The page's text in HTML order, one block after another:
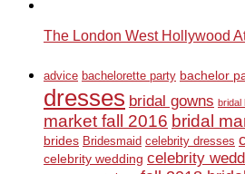
The London West Hollywood
advice bachelorette party bachelor
dresses bridal gowns bridal
market fall 2016 bridal
brides Bridesmaid celebrity dresses
celebrity wedding celebrity